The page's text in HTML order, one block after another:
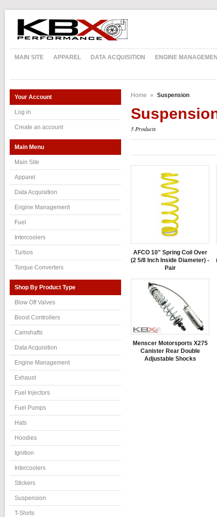
MAIN SITE APPAREL DATA ACQUISITION ENGINE
Your Account
Log in
Create an account
Main Menu
Main Site
Apparel
Data Acquisition
Engine Management
Fuel
Intercoolers
Turbos
Torque Converters
Shop By Product Type
Blow Off Valves
Boost Controllers
Camshafts
Data Acquisition
Engine Management
Exhaust
Fuel Injectors
Fuel Pumps
Hats
Hoodies
Ignition
Intercoolers
Stickers
Suspension
T-Shirts
Home » Suspension
5 Products
AFCO 10" Spring Coil Over
(2 5/8 Inch Inside Diameter) -
Pair
Menscer Motorsports X275
Canister Rear Double
Adjustable Shocks